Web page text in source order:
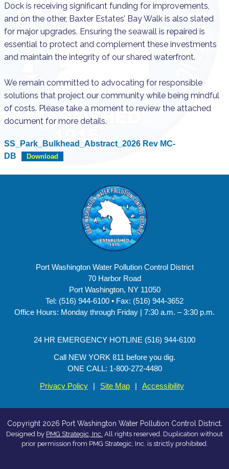
Dock is receiving significant funding for improvements,
and on the other, Baxter Estates’ Bay Walk is also slated
for major upgrades. Ensuring the seawall is repaired is
essential to protect and complement these investments
and maintain the integrity of our shared waterfront.
We remain committed to advocating for responsible
solutions that project our community while being mindful
of costs. Please take a moment to review the attached
document for more details.
SS_Park_Bulkhead_Abstract_2026 Rev MC-
DB
Download
Port Washington Water Pollution Control District
70 Harbor Road
Port Washington, NY 11050
Tel: (516) 944-6100 • Fax: (516) 944-3652
Office Hours: Monday through Friday | 7:30 a.m. – 3:30 p.m.
24 HR EMERGENCY HOTLINE (516) 944-6100
Call NEW YORK 811 before you dig.
ONE CALL: 1-800-272-4480
Privacy Policy
| Site Map | Accessibility
Copyright 2026 Port Washington Water Pollution Control District.
Designed by PMG Strategic, Inc. All rights reserved. Duplication without
prior permission from PMG Strategic, Inc. is strictly prohibited.